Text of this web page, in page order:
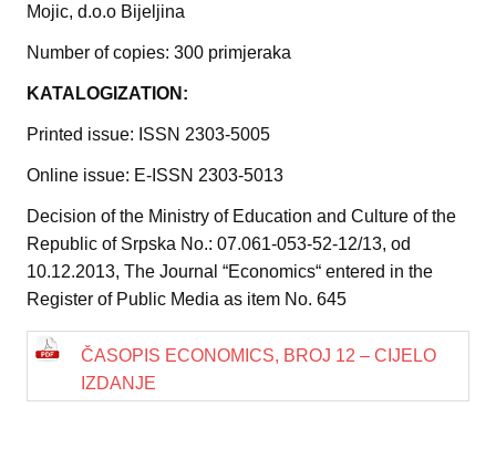
Mojic, d.o.o Bijeljina
Number of copies: 300 primjeraka
KATALOGIZATION:
Printed issue: ISSN 2303-5005
Online issue: E-ISSN 2303-5013
Decision of the Ministry of Education and Culture of the
Republic of Srpska No.: 07.061-053-52-12/13, od
10.12.2013, The Journal “Economics“ entered in the
Register of Public Media as item No. 645
ČASOPIS ECONOMICS, BROJ 12 – CIJELO
IZDANJE